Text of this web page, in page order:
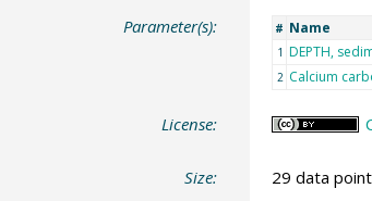
Parameter(s): # Name
1 DEPTH,
2 Calcium
License:
Size: 29 data